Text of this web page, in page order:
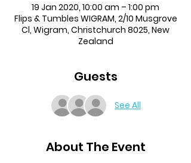
19 Jan 2020, 10:00 am – 1:00 pm
Flips & Tumbles WIGRAM, 2/10 Musgrove
Cl, Wigram, Christchurch 8025, New
Zealand
Guests
See All
About The Event